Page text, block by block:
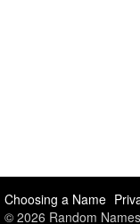
Choosing a Name
© 2026 Random